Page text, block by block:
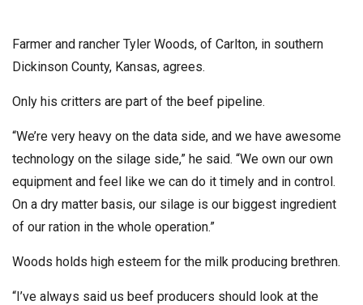
Farmer and rancher Tyler Woods, of Carlton, in southern
Dickinson County, Kansas, agrees.
Only his critters are part of the beef pipeline.
“We’re very heavy on the data side, and we have awesome
technology on the silage side,” he said. “We own our own
equipment and feel like we can do it timely and in control.
On a dry matter basis, our silage is our biggest ingredient
of our ration in the whole operation.”
Woods holds high esteem for the milk producing brethren.
“I’ve always said us beef producers should look at the